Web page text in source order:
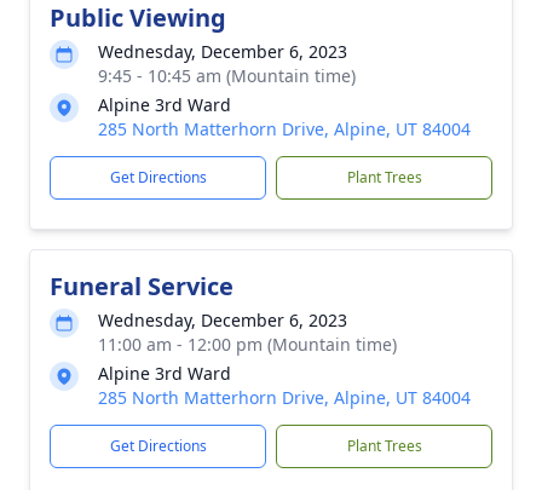
Public Viewing
Wednesday, December 6, 2023
9:45 - 10:45 am (Mountain time)
Alpine 3rd Ward
285 North Matterhorn Drive, Alpine, UT 84004
Get Directions Plant Trees
Funeral Service
Wednesday, December 6, 2023
11:00 am - 12:00 pm (Mountain time)
Alpine 3rd Ward
285 North Matterhorn Drive, Alpine, UT 84004
Get Directions Plant Trees